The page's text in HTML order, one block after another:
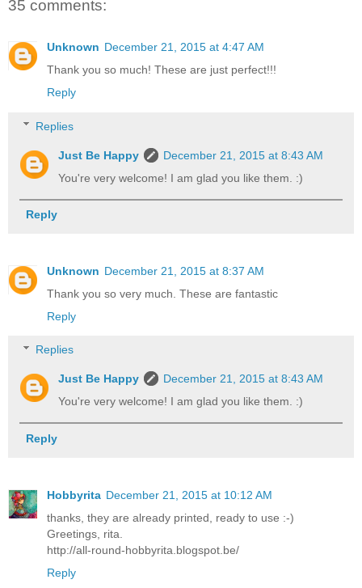
35 comments:
Unknown December 21, 2015 at 4:47 AM
Thank you so much! These are just perfect!!!
Reply
Replies
Just Be Happy
December 21, 2015 at 8:43 AM
You're very welcome! I am glad you like them. :)
Reply
Unknown December 21, 2015 at 8:37 AM
Thank you so very much. These are fantastic
Reply
Replies
Just Be Happy
December 21, 2015 at 8:43 AM
You're very welcome! I am glad you like them. :)
Reply
Hobbyrita December 21, 2015 at 10:12 AM
thanks, they are already printed, ready to use :-)
Greetings, rita.
http://all-round-hobbyrita.blogspot.be/
Reply